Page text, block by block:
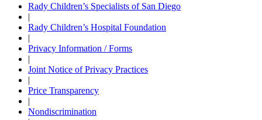
Rady Children’s Specialists of San Diego
|
Rady Children’s Hospital Foundation
|
Privacy Information / Forms
|
Joint Notice of Privacy Practices
|
Price Transparency
|
Nondiscrimination